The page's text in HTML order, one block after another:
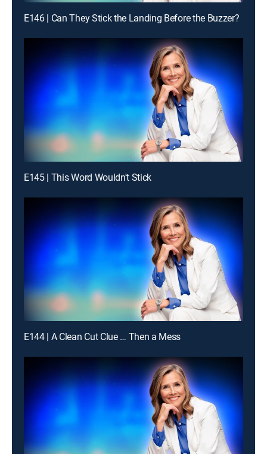
E146 | Can They Stick the Landing Before the Buzzer?
E145 | This Word Wouldn't Stick
E144 | A Clean Cut Clue … Then a Mess